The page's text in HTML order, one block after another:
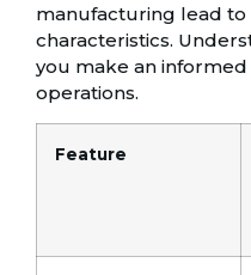
manufacturing lead
characteristics.
you make an
operations.
Feature